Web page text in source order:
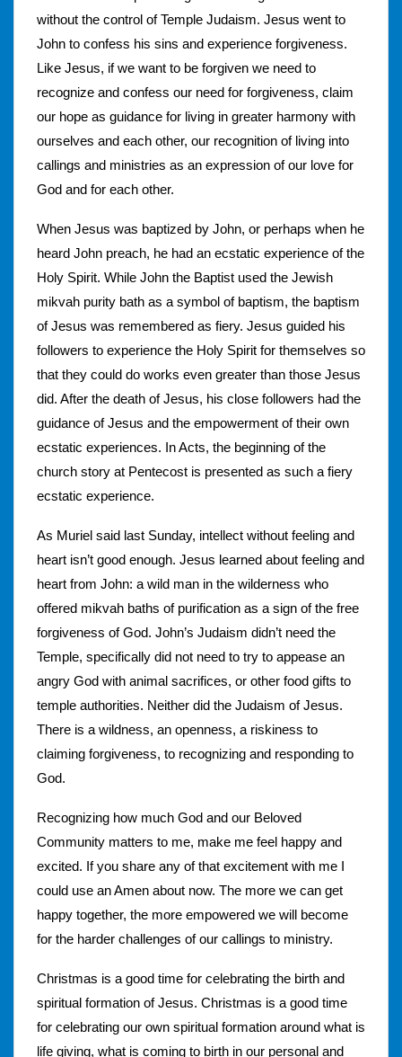
without the control of Temple Judaism. Jesus went to
John to confess his sins and experience forgiveness.
Like Jesus, if we want to be forgiven we need to
recognize and confess our need for forgiveness, claim
our hope as guidance for living in greater harmony with
ourselves and each other, our recognition of living into
callings and ministries as an expression of our love for
God and for each other.
When Jesus was baptized by John, or perhaps when he
heard John preach, he had an ecstatic experience of the
Holy Spirit. While John the Baptist used the Jewish
mikvah purity bath as a symbol of baptism, the baptism
of Jesus was remembered as fiery. Jesus guided his
followers to experience the Holy Spirit for themselves so
that they could do works even greater than those Jesus
did. After the death of Jesus, his close followers had the
guidance of Jesus and the empowerment of their own
ecstatic experiences. In Acts, the beginning of the
church story at Pentecost is presented as such a fiery
ecstatic experience.
As Muriel said last Sunday, intellect without feeling and
heart isn’t good enough. Jesus learned about feeling and
heart from John: a wild man in the wilderness who
offered mikvah baths of purification as a sign of the free
forgiveness of God. John’s Judaism didn’t need the
Temple, specifically did not need to try to appease an
angry God with animal sacrifices, or other food gifts to
temple authorities. Neither did the Judaism of Jesus.
There is a wildness, an openness, a riskiness to
claiming forgiveness, to recognizing and responding to
God.
Recognizing how much God and our Beloved
Community matters to me, make me feel happy and
excited. If you share any of that excitement with me I
could use an Amen about now. The more we can get
happy together, the more empowered we will become
for the harder challenges of our callings to ministry.
Christmas is a good time for celebrating the birth and
spiritual formation of Jesus. Christmas is a good time
for celebrating our own spiritual formation around what is
life giving, what is coming to birth in our personal and